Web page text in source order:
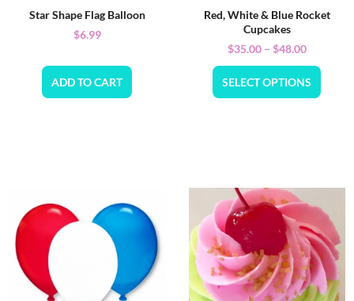
Star Shape Flag Balloon
$6.99
ADD TO CART
Red, White & Blue Rocket
Cupcakes
$35.00 – $48.00
SELECT OPTIONS